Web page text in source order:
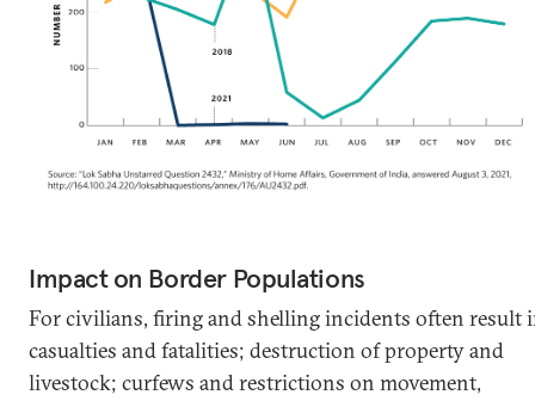
Impact on Border Populations
For civilians, firing and shelling incidents often result
casualties and fatalities; destruction of property and
livestock; curfews and restrictions on movement,